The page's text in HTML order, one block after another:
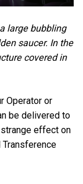
large bubbling
saucer. In the
covered in
Operator or
be delivered to
strange effect on